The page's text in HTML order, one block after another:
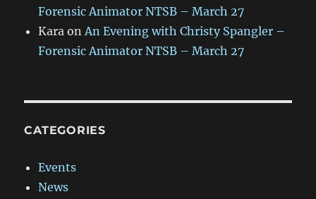
Forensic Animator NTSB – March 27
Kara onAn Evening with Christy Spangler –
Forensic Animator NTSB – March 27
CATEGORIES
Events
News